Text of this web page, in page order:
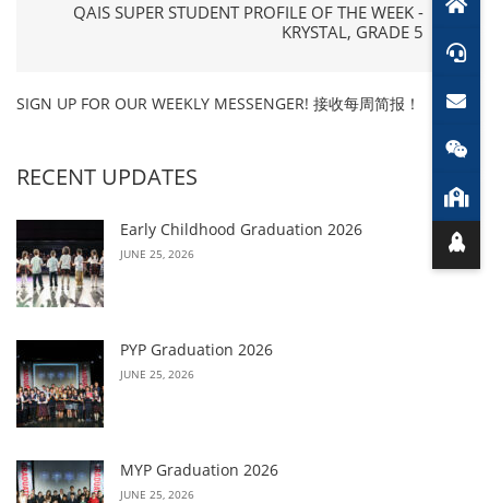
QAIS SUPER STUDENT PROFILE OF THE WEEK -
KRYSTAL, GRADE 5
SIGN UP FOR OUR WEEKLY MESSENGER! 接收每周简报！
RECENT UPDATES
Early Childhood Graduation 2026
JUNE 25, 2026
PYP Graduation 2026
JUNE 25, 2026
MYP Graduation 2026
JUNE 25, 2026